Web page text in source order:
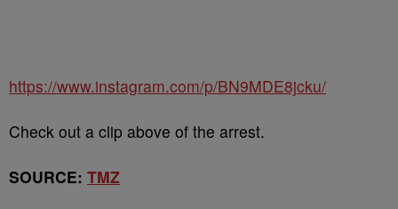
https://www.instagram.com/p/BN9MDE8jcku/
Check out a clip above of the arrest.
SOURCE: TMZ